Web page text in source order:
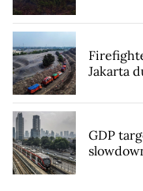
Jakarta
GDP